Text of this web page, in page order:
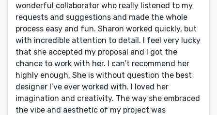
wonderful collaborator who really listened to my
requests and suggestions and made the whole
process easy and fun. Sharon worked quickly, but
with incredible attention to detail. I feel very lucky
that she accepted my proposal and I got the
chance to work with her. I can’t recommend her
highly enough. She is without question the best
designer I’ve ever worked with. I loved her
imagination and creativity. The way she embraced
the vibe and aesthetic of my project was